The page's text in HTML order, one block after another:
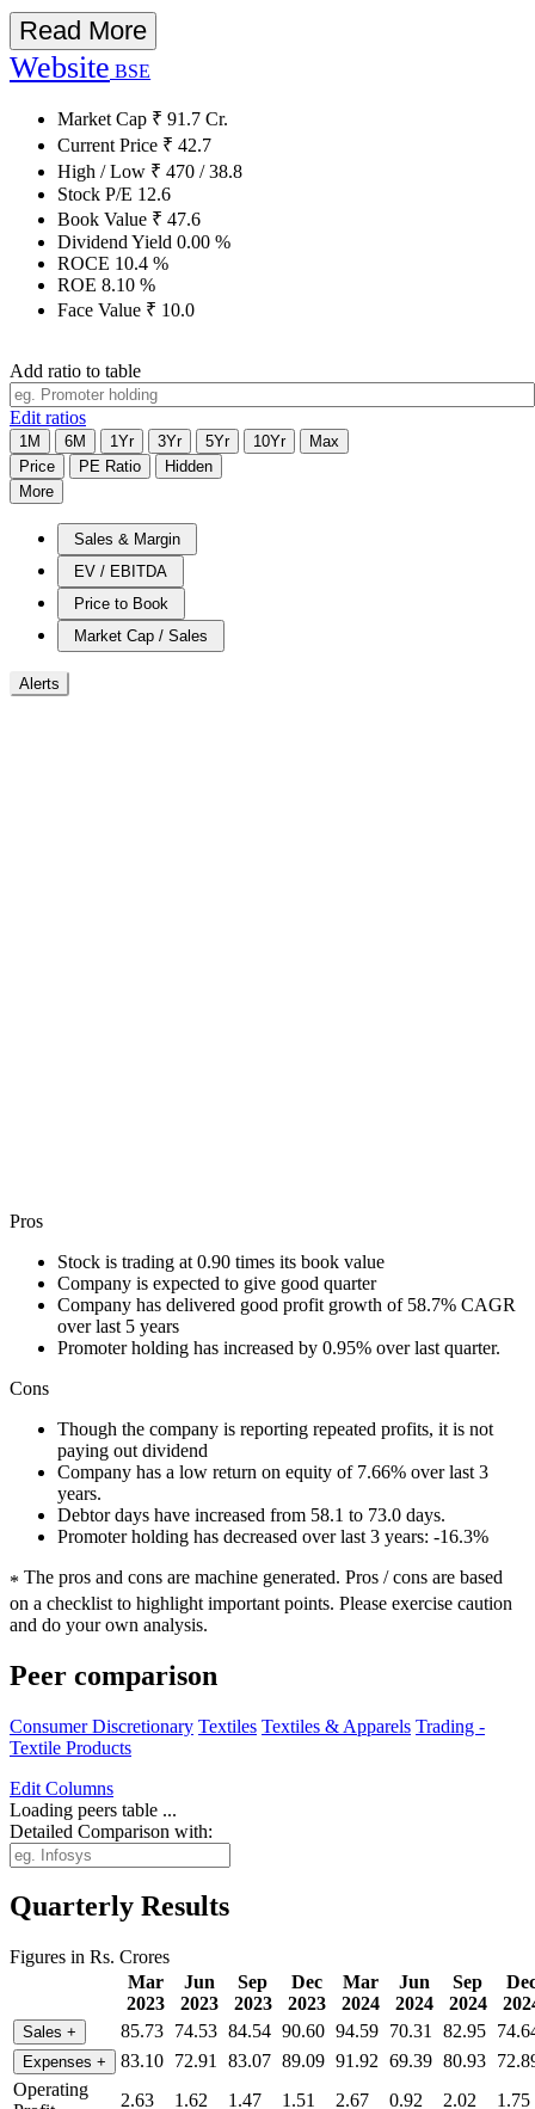
Read More
Website BSE
Market Cap ₹ 91.7 Cr.
Current Price ₹ 42.7
High / Low ₹ 470 /38.8
Stock P/E 12.6
Book Value ₹ 47.6
Dividend Yield 0.00 %
ROCE 10.4 %
ROE 8.10 %
Face Value ₹ 10.0
Add ratio to table
Edit ratios
1M 6M 1Yr 3Yr 5Yr 10Yr
Max
Price
PE Ratio
Hidden
More
Sales & Margin
EV / EBITDA
Price to Book
Market Cap / Sales
Alerts
Pros
Stock is trading at 0.90 times its book value
Company is expected to give good quarter
Company has delivered good profit growth of 58.7% CAGR
over last 5 years
Promoter holding has increased by 0.95% over last quarter.
Cons
Though the company is reporting repeated profits, it is not
paying out dividend
Company has a low return on equity of 7.66% over last 3
years.
Debtor days have increased from 58.1 to 73.0 days.
Promoter holding has decreased over last 3 years: -16.3%
* The pros and cons are machine generated. Pros / cons are based
on a checklist to highlight important points. Please exercise caution
and do your own analysis.
Peer comparison
Consumer Discretionary Textiles Textiles & Apparels Trading -
Textile Products
Edit Columns
Loading peers table ...
Detailed Comparison with:
Quarterly Results
Figures in Rs. Crores
Mar
2023
Jun
2023
Sep
2023
Dec
2023
Mar
2024
Jun
2024
Sep
2024
Sales + 85.73 74.53 84.54 90.60 94.59 70.31 82.95
Expenses + 83.10 72.91 83.07 89.09 91.92 69.39 80.93
Operating
2.63 1.62 1.47 1.51 2.67 0.92 2.02 1.75